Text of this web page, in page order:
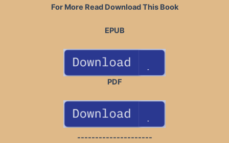
For More Read Download This Book
EPUB
PDF
---------------------